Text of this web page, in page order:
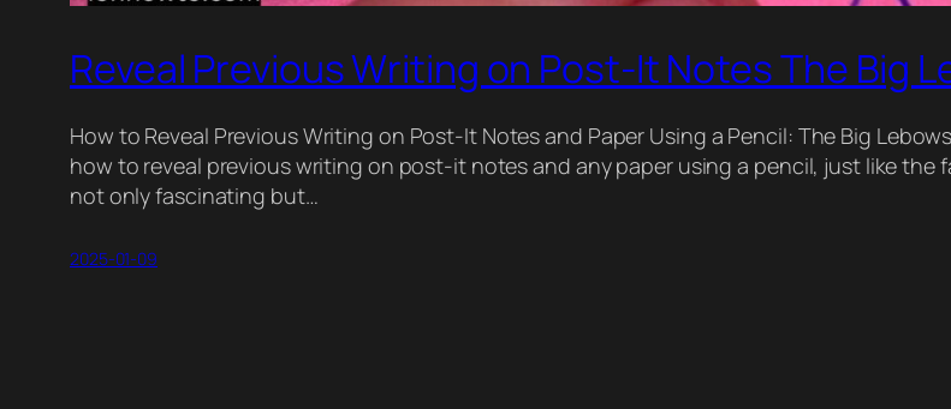
Reveal Previous Writing on Post-It Notes The Big
How to Reveal Previous Writing on Post-It Notes and Paper Using a Pencil: The Big
how to reveal previous writing on post-it notes and any paper using a pencil, just like the
not only fascinating but…
2025-01-09